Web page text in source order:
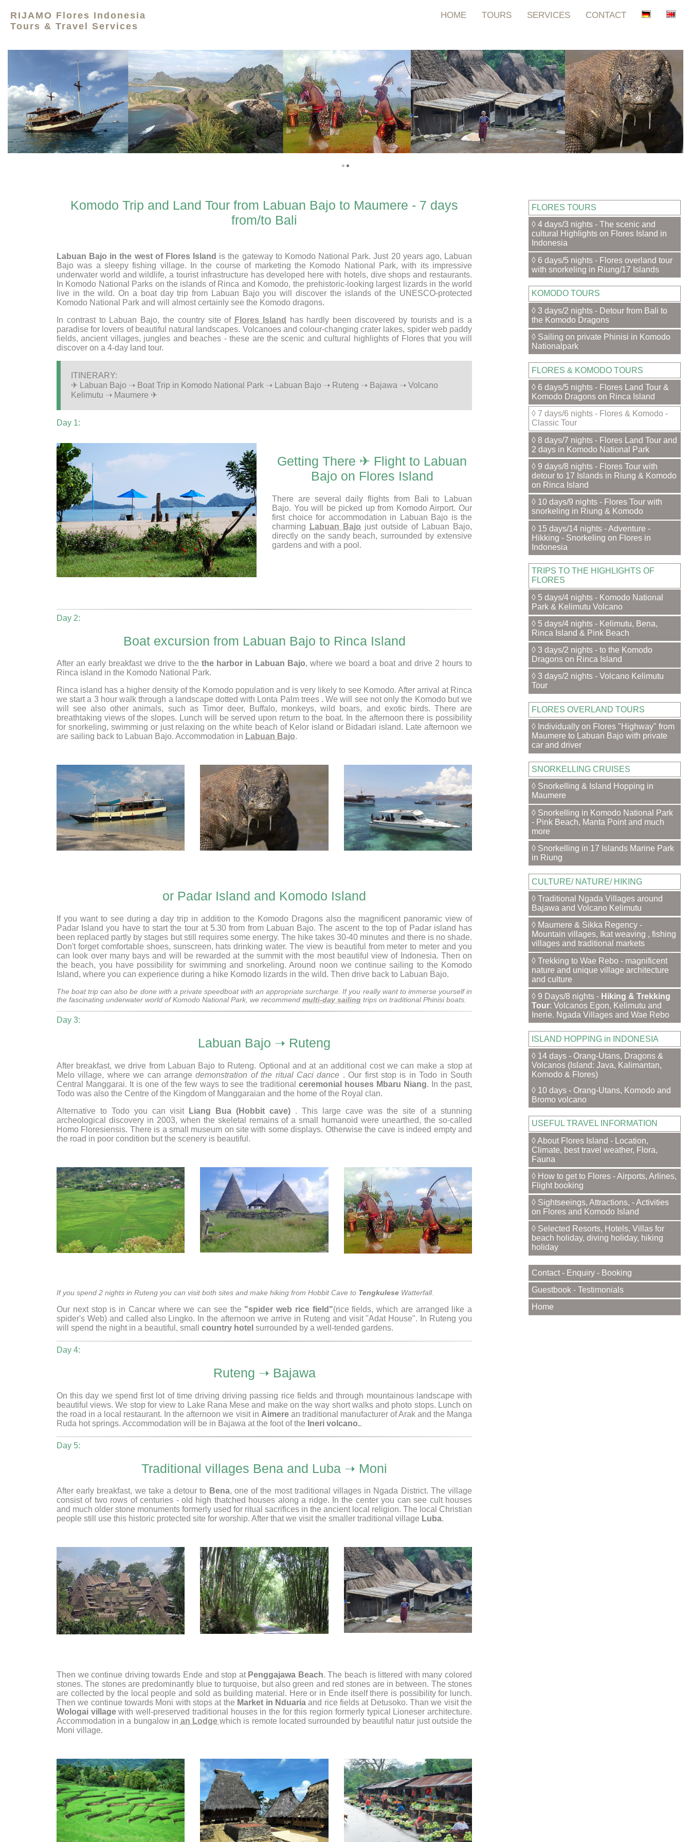
RIJAMO Flores Indonesia
Tours & Travel Services
HOME TOURS SERVICES CONTACT
Komodo Trip and Land Tour from Labuan Bajo to Maumere - 7 days
from/to Bali
Labuan Bajo in the west of Flores Island is the gateway to Komodo National Park. Just 20 years ago, Labuan
Bajo was a sleepy fishing village. In the course of marketing the Komodo National Park, with its impressive
underwater world and wildlife, a tourist infrastructure has developed here with hotels, dive shops and restaurants.
In Komodo National Parks on the islands of Rinca and Komodo, the prehistoric-looking largest lizards in the world
live in the wild. On a boat day trip from Labuan Bajo you will discover the islands of the UNESCO-protected
Komodo National Park and will almost certainly see the Komodo dragons.
In contrast to Labuan Bajo, the country site of Flores Island
has hardly been discovered by tourists and is a
paradise for lovers of beautiful natural landscapes. Volcanoes and colour-changing crater lakes, spider web paddy
fields, ancient villages, jungles and beaches - these are the scenic and cultural highlights of Flores that you will
discover on a 4-day land tour.
ITINERARY:
✈ Labuan Bajo ➝ Boat Trip in Komodo National Park ➝ Labuan Bajo ➝ Ruteng ➝ Bajawa ➝ Volcano
Kelimutu ➝ Maumere ✈
Day 1:
Getting There ✈ Flight to Labuan
Bajo on Flores Island
There are several daily flights from Bali to Labuan
Bajo. You will be picked up from Komodo Airport. Our
first choice for accommodation in Labuan Bajo is the
charming
Labuan Bajo just outside of Labuan Bajo,
directly on the sandy beach, surrounded by extensive
gardens and with a pool.
Day 2:
Boat excursion from Labuan Bajo to Rinca Island
After an early breakfast we drive to the the harbor in Labuan Bajo, where we board a boat and drive 2 hours to
Rinca island in the Komodo National Park.
Rinca island has a higher density of the Komodo population and is very likely to see Komodo. After arrival at Rinca
we start a 3 hour walk through a landscape dotted with Lonta Palm trees . We will see not only the Komodo but we
will see also other animals, such as Timor deer, Buffalo, monkeys, wild boars, and exotic birds. There are
breathtaking views of the slopes. Lunch will be served upon return to the boat. In the afternoon there is possibility
for snorkeling, swimming or just relaxing on the white beach of Kelor island or Bidadari island. Late afternoon we
are sailing back to Labuan Bajo. Accommodation in Labuan Bajo.
or Padar Island and Komodo Island
If you want to see during a day trip in addition to the Komodo Dragons also the magnificent panoramic view of
Padar Island you have to start the tour at 5.30 from from Labuan Bajo. The ascent to the top of Padar island has
been replaced partly by stages but still requires some energy. The hike takes 30-40 minutes and there is no shade.
Don't forget comfortable shoes, sunscreen, hats drinking water. The view is beautiful from meter to meter and you
can look over many bays and will be rewarded at the summit with the most beautiful view of Indonesia. Then on
the beach, you have possibility for swimming and snorkeling. Around noon we continue sailing to the Komodo
Island, where you can experience during a hike Komodo lizards in the wild. Then drive back to Labuan Bajo.
The boat trip can also be done with a private speedboat with an appropriate surcharge. If you really want to immerse yourself in
the fascinating underwater world of Komodo National Park, we recommend multi-day sailing trips on traditional Phinisi boats.
Day 3:
Labuan Bajo ➝ Ruteng
After breakfast, we drive from Labuan Bajo to Ruteng. Optional and at an additional cost we can make a stop at
Melo village, where we can arrangedemonstration of the ritual Caci dance . Our first stop is in Todo in South
Central Manggarai. It is one of the few ways to see the traditionalceremonial houses Mbaru Niang. In the past,
Todo was also the Centre of the Kingdom of Manggaraian and the home of the Royal clan.
Alternative to Todo you can visit
Liang Bua (Hobbit cave) . This large cave was the site of a stunning
archeological discovery in 2003, when the skeletal remains of a small humanoid were unearthed, the so-called
Homo Floresiensis. There is a small museum on site with some displays. Otherwise the cave is indeed empty and
the road in poor condition but the scenery is beautiful.
If you spend 2 nights in Ruteng you can visit both sites and make hiking from Hobbit Cave to Tengkulese Watterfall.
Our next stop is in Cancar where we can see the "spider web rice field"(rice fields, which are arranged like a
spider's Web) and called also Lingko. In the afternoon we arrive in Ruteng and visit "Adat House". In Ruteng you
will spend the night in a beautiful, small country hotel surrounded by a well-tended gardens.
Day 4:
Ruteng ➝ Bajawa
On this day we spend first lot of time driving driving passing rice fields and through mountainous landscape with
beautiful views. We stop for view to Lake Rana Mese and make on the way short walks and photo stops. Lunch on
the road in a local restaurant. In the afternoon we visit in Aimerean traditional manufacturer of Arak and the Manga
Ruda hot springs. Accommodation will be in Bajawa at the foot of the Ineri volcano..
Day 5:
Traditional villages Bena and Luba ➝ Moni
After early breakfast, we take a detour to Bena, one of the most traditional villages in Ngada District. The village
consist of two rows of centuries - old high thatched houses along a ridge. In the center you can see cult houses
and much older stone monuments formerly used for ritual sacrifices in the ancient local religion. The local Christian
people still use this historic protected site for worship. After that we visit the smaller traditional village Luba.
Then we continue driving towards Ende and stop at Penggajawa Beach. The beach is littered with many colored
stones. The stones are predominantly blue to turquoise, but also green and red stones are in between. The stones
are collected by the local people and sold as building material. Here or in Ende itself there is possibility for lunch.
Then we continue towards Moni with stops at the Market in Nduariaand rice fields at Detusoko. Than we visit the
Wologai villagewith well-preserved traditional houses in the for this region formerly typical Lioneser architecture.
Accommodation in a bungalow in an Lodgewhich is remote located surrounded by beautiful natur just outside the
Moni village.
FLORES TOURS
◊ 4 days/3 nights - The scenic and
cultural Highlights on Flores Island in
Indonesia
◊ 6 days/5 nights - Flores overland tour
with snorkeling in Riung/17 Islands
KOMODO TOURS
◊ 3 days/2 nights - Detour from Bali to
the Komodo Dragons
◊ Sailing on private Phinisi in Komodo
Nationalpark
FLORES & KOMODO TOURS
◊ 6 days/5 nights - Flores Land Tour &
Komodo Dragons on Rinca Island
◊ 7 days/6 nights - Flores & Komodo -
Classic Tour
◊ 8 days/7 nights - Flores Land Tour and
2 days in Komodo National Park
◊ 9 days/8 nights - Flores Tour with
detour to 17 Islands in Riung & Komodo
on Rinca Island
◊ 10 days/9 nights - Flores Tour with
snorkeling in Riung & Komodo
◊ 15 days/14 nights - Adventure -
Hikking - Snorkeling on Flores in
Indonesia
TRIPS TO THE HIGHLIGHTS OF
FLORES
◊ 5 days/4 nights - Komodo National
Park & Kelimutu Volcano
◊ 5 days/4 nights - Kelimutu, Bena,
Rinca Island & Pink Beach
◊ 3 days/2 nights - to the Komodo
Dragons on Rinca Island
◊ 3 days/2 nights - Volcano Kelimutu
Tour
FLORES OVERLAND TOURS
◊ Individually on Flores "Highway" from
Maumere to Labuan Bajo with private
car and driver
SNORKELLING CRUISES
◊ Snorkelling & Island Hopping in
Maumere
◊ Snorkelling in Komodo National Park
- Pink Beach, Manta Point and much
more
◊ Snorkelling in 17 Islands Marine Park
in Riung
CULTURE/ NATURE/ HIKING
◊ Traditional Ngada Villages around
Bajawa and Volcano Kelimutu
◊ Maumere & Sikka Regency -
Mountain villages, Ikat weaving , fishing
villages and traditional markets
◊ Trekking to Wae Rebo - magnificent
nature and unique village architecture
and culture
◊ 9 Days/8 nights - Hiking & Trekking
Tour: Volcanos Egon, Kelimutu and
Inerie. Ngada Villages and Wae Rebo
ISLAND HOPPING in INDONESIA
◊ 14 days - Orang-Utans, Dragons &
Volcanos (Island: Java, Kalimantan,
Komodo & Flores)
◊ 10 days - Orang-Utans, Komodo and
Bromo volcano
USEFUL TRAVEL INFORMATION
◊ About Flores Island - Location,
Climate, best travel weather, Flora,
Fauna
◊ How to get to Flores - Airports, Arlines,
Flight booking
◊ Sightseeings, Attractions, - Activities
on Flores and Komodo Island
◊ Selected Resorts, Hotels, Villas for
beach holiday, diving holiday, hiking
holiday
Contact - Enquiry - Booking
Guestbook - Testimonials
Home